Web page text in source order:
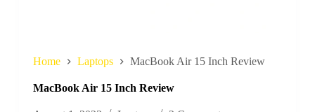
Home Laptops MacBook Air 15 Inch Review
MacBook Air 15 Inch Review